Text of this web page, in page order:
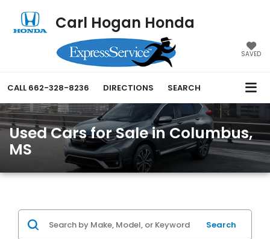
Carl Hogan Honda
SAVED
CALL 662-328-8236 DIRECTIONS SEARCH
Used Cars for Sale in Columbus,
MS
Search